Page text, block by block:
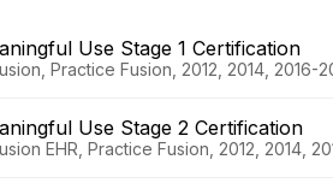
Use Stage 1 Certification
Practice Fusion, 2012, 2014, 2016-
Use Stage 2 Certification
EHR, Practice Fusion, 2012, 2014,